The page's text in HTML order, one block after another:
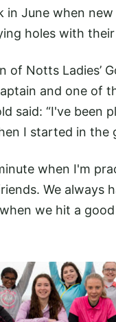
in June when
holes with
of Notts Ladies’
and one of
said: “I've been
I started in the
when I'm
We always
we hit a